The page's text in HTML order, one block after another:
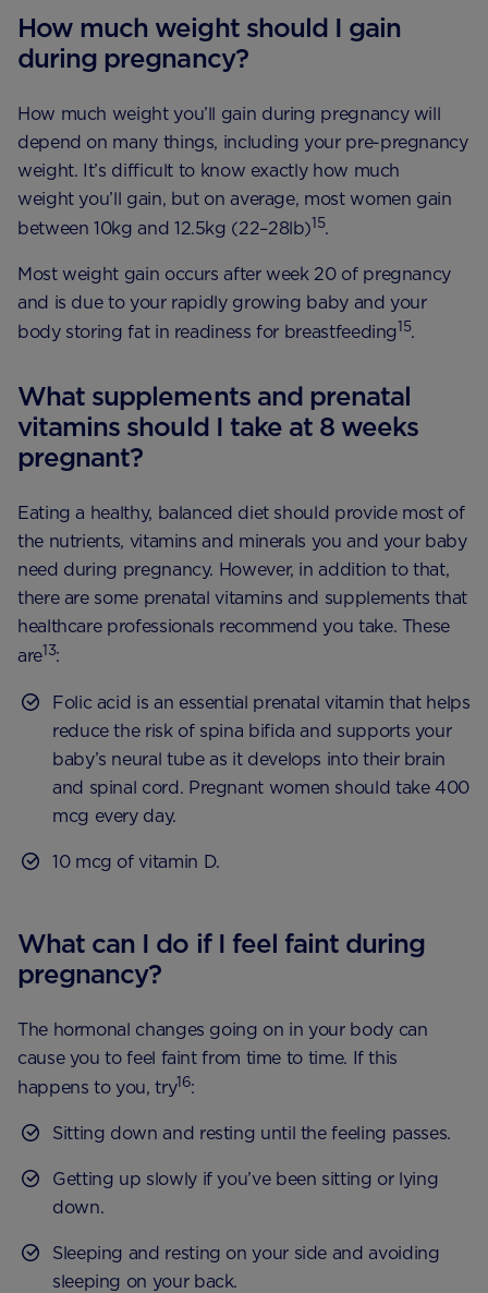
How much weight should I gain
during pregnancy?
How much weight you’ll gain during pregnancy will
depend on many things, including your pre-pregnancy
weight. It’s difficult to know exactly how much
weight you’ll gain, but on average, most women gain
between 10kg and 12.5kg (22–28lb)15.
Most weight gain occurs after week 20 of pregnancy
and is due to your rapidly growing baby and your
body storing fat in readiness for breastfeeding15.
What supplements and prenatal
vitamins should I take at 8 weeks
pregnant?
Eating a healthy, balanced diet should provide most of
the nutrients, vitamins and minerals you and your baby
need during pregnancy. However, in addition to that,
there are some prenatal vitamins and supplements that
healthcare professionals recommend you take. These
are13:
Folic acid is an essential prenatal vitamin that helps
reduce the risk of spina bifida and supports your
baby’s neural tube as it develops into their brain
and spinal cord. Pregnant women should take 400
mcg every day.
10 mcg of vitamin D.
What can I do if I feel faint during
pregnancy?
The hormonal changes going on in your body can
cause you to feel faint from time to time. If this
happens to you, try16:
Sitting down and resting until the feeling passes.
Getting up slowly if you’ve been sitting or lying
down.
Sleeping and resting on your side and avoiding
sleeping on your back.